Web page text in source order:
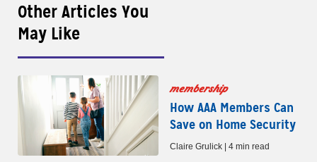
Other Articles You
May Like
membership
How AAA Members Can
Save on Home Security
Claire Grulick | 4 min read